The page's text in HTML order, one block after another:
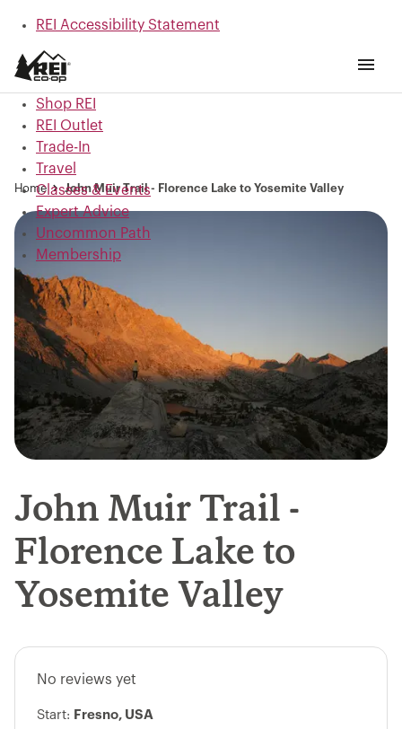
REI Accessibility Statement
Skip to Shop REI categories
Shop REI
REI Outlet
Trade-In
Travel
Classes & Events
Expert Advice
Uncommon Path
Membership
Home John Muir Trail - Florence Lake to Yosemite Valley
John Muir Trail -
Florence Lake to
Yosemite Valley
No reviews yet
Start: Fresno, USA